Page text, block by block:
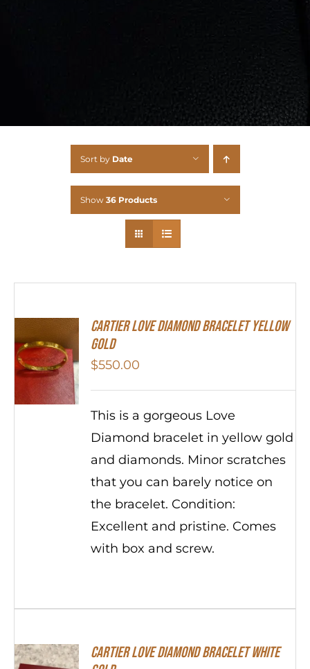
Sort by Date
Show 36 Products
Cartier Love Diamond Bracelet Yellow
Gold
$550.00
This is a gorgeous Love
Diamond bracelet in yellow gold
and diamonds. Minor scratches
that you can barely notice on
the bracelet. Condition:
Excellent and pristine. Comes
with box and screw.
Cartier Love Diamond Bracelet White